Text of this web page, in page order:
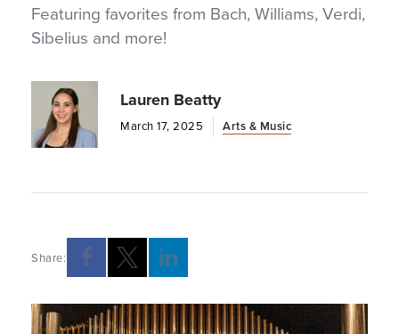
Featuring favorites from Bach, Williams, Verdi,
Sibelius and more!
Lauren Beatty
March 17, 2025 Arts & Music
Share: